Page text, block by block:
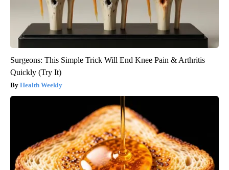
Surgeons: This Simple Trick Will End Knee Pain & Arthritis
Quickly (Try It)
Health Weekly